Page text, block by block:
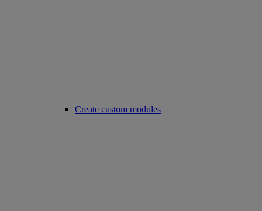
Create custom modules